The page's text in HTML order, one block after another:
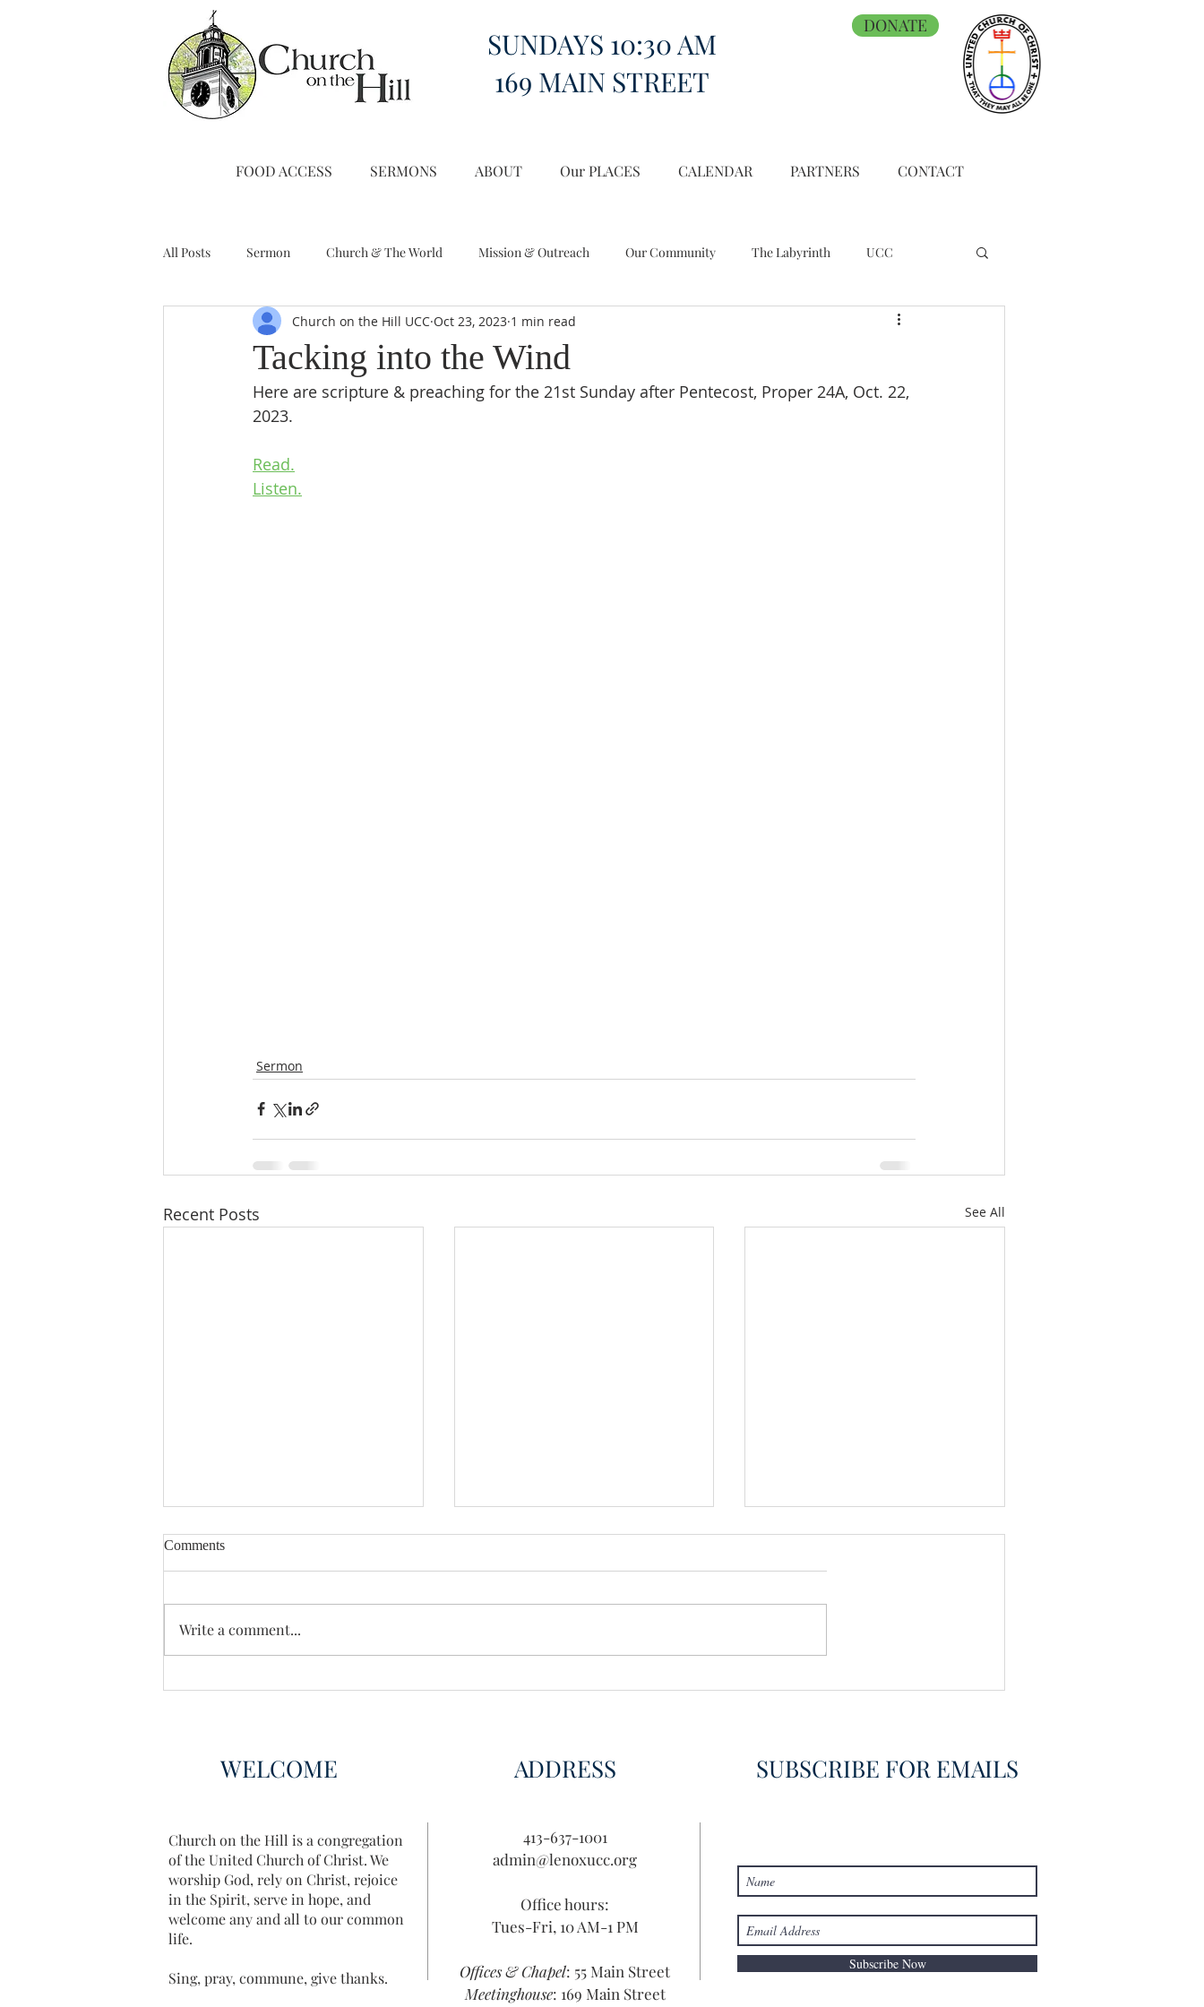
SUNDAYS 10:30 AM
169 MAIN STREET
DONATE
FOOD ACCESS SERMONS ABOUT Our PLACES CALENDAR PARTNERS CONTACT
All Posts Sermon Church & The World Mission & Outreach Our Community The Labyrinth UCC
Stewardship A Note from Liz Miscellany Church on the Hill in the World
Tacking into the Wind
Church on the Hill UCC Oct 23, 2023 1 min read
Here are scripture & preaching for the 21st Sunday after Pentecost, Proper 24A, Oct. 22,
2023.
Read.
Listen.
Sermon
Recent Posts See All
Enough Already
Comments
Write a comment...
WELCOME ADDRESS SUBSCRIBE FOR EMAILS
Church on the Hill is a congregation
of the United Church of Christ. We
worship God, rely on Christ, rejoice
in the Spirit, serve in hope, and
welcome any and all to our common
life.
Sing, pray, commune, give thanks.
413-637-1001
admin@lenoxucc.org
Office hours:
Tues-Fri, 10 AM-1 PM
Offices & Chapel: 55 Main Street
Meetinghouse: 169 Main Street
Subscribe Now